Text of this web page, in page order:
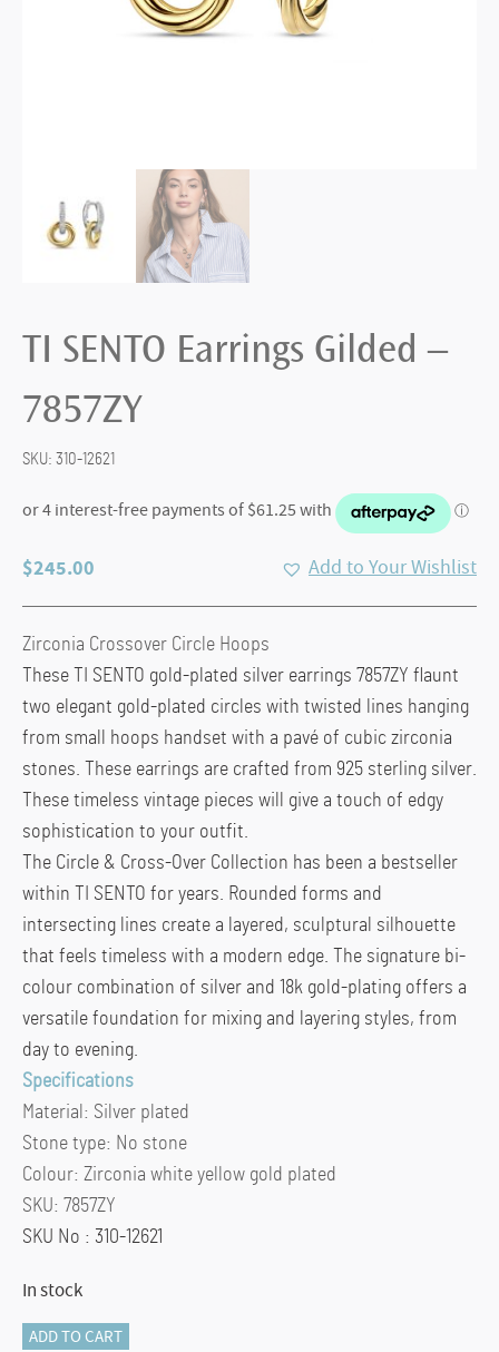
TI SENTO Earrings Gilded –
7857ZY
SKU: 310-12621
$245.00 Add to Your Wishlist
Zirconia Crossover Circle Hoops
These TI SENTO gold-plated silver earrings 7857ZY flaunt
two elegant gold-plated circles with twisted lines hanging
from small hoops handset with a pavé of cubic zirconia
stones. These earrings are crafted from 925 sterling silver.
These timeless vintage pieces will give a touch of edgy
sophistication to your outfit.
The Circle & Cross-Over Collection has been a bestseller
within TI SENTO for years. Rounded forms and
intersecting lines create a layered, sculptural silhouette
that feels timeless with a modern edge. The signature bi-
colour combination of silver and 18k gold-plating offers a
versatile foundation for mixing and layering styles, from
day to evening.
Specifications
Material: Silver plated
Stone type: No stone
Colour: Zirconia white yellow gold plated
SKU: 7857ZY
SKU No : 310-12621
In stock
TI
ADD TO CART